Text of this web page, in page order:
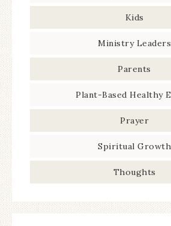
Kids
Ministry Leaders
Parents
Plant-Based Healthy
Prayer
Spiritual Growth
Thoughts